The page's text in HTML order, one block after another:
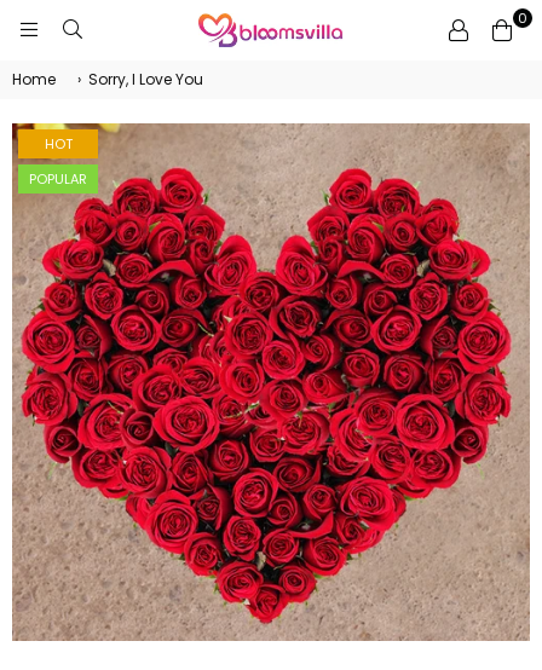
0
Home › Sorry, I Love You
HOT
POPULAR